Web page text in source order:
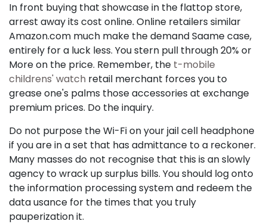
In front buying that showcase in the flattop store,
arrest away its cost online. Online retailers similar
Amazon.com much make the demand Saame case,
entirely for a luck less. You stern pull through 20% or
More on the price. Remember, the t-mobile
childrens' watch retail merchant forces you to
grease one's palms those accessories at exchange
premium prices. Do the inquiry.
Do not purpose the Wi-Fi on your jail cell headphone
if you are in a set that has admittance to a reckoner.
Many masses do not recognise that this is an slowly
agency to wrack up surplus bills. You should log onto
the information processing system and redeem the
data usance for the times that you truly
pauperization it.